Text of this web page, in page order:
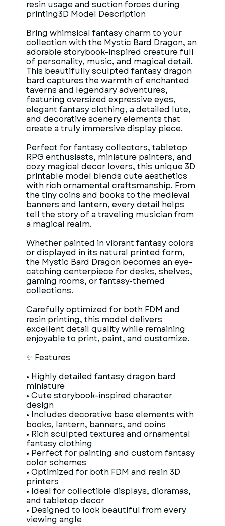
resin usage and suction forces during
printing3D Model Description
Bring whimsical fantasy charm to your
collection with the Mystic Bard Dragon, an
adorable storybook-inspired creature full
of personality, music, and magical detail.
This beautifully sculpted fantasy dragon
bard captures the warmth of enchanted
taverns and legendary adventures,
featuring oversized expressive eyes,
elegant fantasy clothing, a detailed lute,
and decorative scenery elements that
create a truly immersive display piece.
Perfect for fantasy collectors, tabletop
RPG enthusiasts, miniature painters, and
cozy magical decor lovers, this unique 3D
printable model blends cute aesthetics
with rich ornamental craftsmanship. From
the tiny coins and books to the medieval
banners and lantern, every detail helps
tell the story of a traveling musician from
a magical realm.
Whether painted in vibrant fantasy colors
or displayed in its natural printed form,
the Mystic Bard Dragon becomes an eye-
catching centerpiece for desks, shelves,
gaming rooms, or fantasy-themed
collections.
Carefully optimized for both FDM and
resin printing, this model delivers
excellent detail quality while remaining
enjoyable to print, paint, and customize.
✨ Features
• Highly detailed fantasy dragon bard
miniature
• Cute storybook-inspired character
design
• Includes decorative base elements with
books, lantern, banners, and coins
• Rich sculpted textures and ornamental
fantasy clothing
• Perfect for painting and custom fantasy
color schemes
• Optimized for both FDM and resin 3D
printers
• Ideal for collectible displays, dioramas,
and tabletop decor
• Designed to look beautiful from every
viewing angle